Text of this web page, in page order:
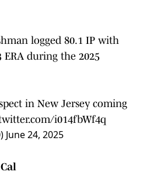
logged 80.1 IP with
ERA during the 2025
in New Jersey coming
i014fbWf4q
June 24, 2025